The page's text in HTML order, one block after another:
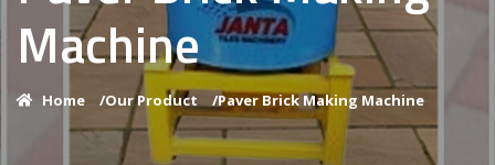
Machine
Home /Our Product /Paver Brick Making Machine